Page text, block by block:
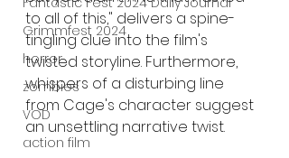
Grimmfest 2024
horror
zombies
VOD
action film
to all of this," delivers a spine-
tingling clue into the film's
twisted storyline. Furthermore,
whispers of a disturbing line
from Cage's character suggest
an unsettling narrative twist.